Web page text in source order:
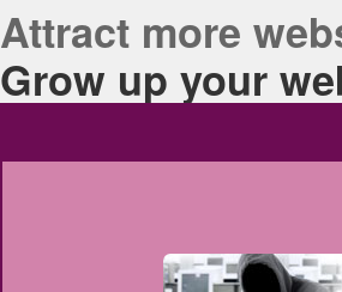
Attract more
Grow up your